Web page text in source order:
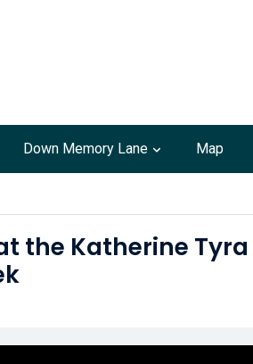
Down Memory Lane Map
the Katherine Tyra